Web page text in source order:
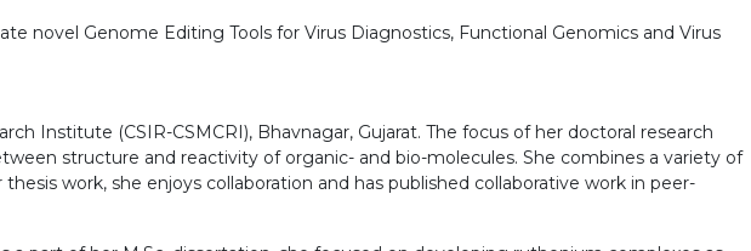
novel Genome Editing Tools for Virus Diagnostics, Functional Genomics and Virus
Institute (CSIR-CSMCRI), Bhavnagar, Gujarat. The focus of her doctoral research
structure and reactivity of organic- and bio-molecules. She combines a variety of
work, she enjoys collaboration and has published collaborative work in peer-